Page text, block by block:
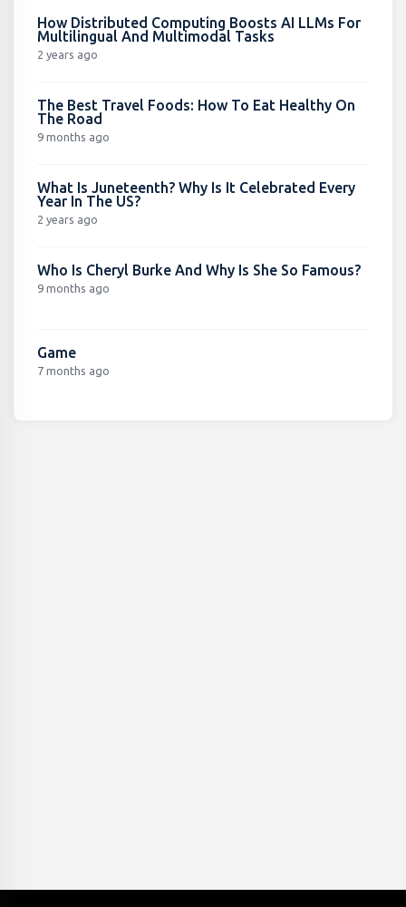
How Distributed Computing Boosts AI LLMs For
Multilingual And Multimodal Tasks
2 years ago
The Best Travel Foods: How To Eat Healthy On
The Road
9 months ago
What Is Juneteenth? Why Is It Celebrated Every
Year In The US?
2 years ago
Who Is Cheryl Burke And Why Is She So Famous?
9 months ago
Game
7 months ago